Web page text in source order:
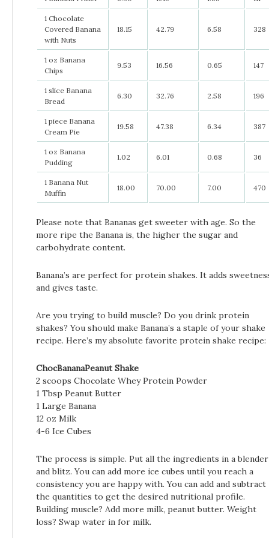
1 Chocolate
Covered Banana
with Nuts
18.15 42.79 6.58 328
1 oz Banana
Chips
9.53 16.56 0.65 147
1 slice Banana
Bread
6.30 32.76 2.58 196
1 piece Banana
Cream Pie
19.58 47.38 6.34 387
1 oz Banana
Pudding
1.02 6.01 0.68 36
1 Banana Nut
Muffin
18.00 70.00 7.00 470
Please note that Bananas get sweeter with age. So the
more ripe the Banana is, the higher the sugar and
carbohydrate content.
Banana’s are perfect for protein shakes. It adds
and gives taste.
Are you trying to build muscle? Do you drink protein
shakes? You should make Banana’s a staple of your shake
recipe. Here’s my absolute favorite protein shake recipe:
ChocBananaPeanut Shake
2 scoops Chocolate Whey Protein Powder
1 Tbsp Peanut Butter
1 Large Banana
12 oz Milk
4-6 Ice Cubes
The process is simple. Put all the ingredients in a blender
and blitz. You can add more ice cubes until you reach a
consistency you are happy with. You can add and subtract
the quantities to get the desired nutritional profile.
Building muscle? Add more milk, peanut butter. Weight
loss? Swap water in for milk.